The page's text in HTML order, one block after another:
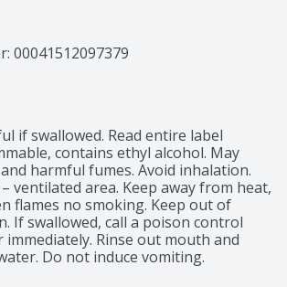
00041512097379
if swallowed. Read entire label
contains ethyl alcohol. May
harmful fumes. Avoid inhalation.
ventilated area. Keep away from heat,
flames no smoking. Keep out of
If swallowed, call a poison control
Rinse out mouth and
Do not induce vomiting.